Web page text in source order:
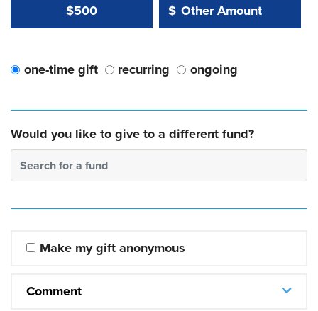
$500 Other Amount:
$
Other Amount Value
one-time gift recurring ongoing
Would you like to give to a different fund?
Search for a fund
Make my gift anonymous
Comment